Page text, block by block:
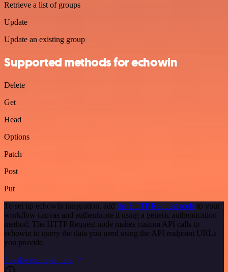
Retrieve a list of groups
Update
Update an existing group
Supported methods for echowin
Delete
Get
Head
Options
Patch
Post
Put
To set up echowin integration, add the HTTP Request node to your
workflow canvas and authenticate it using a generic authentication
method. The HTTP Request node makes custom API calls to
echowin to query the data you need using the API endpoint URLs
you provide.
See the example here